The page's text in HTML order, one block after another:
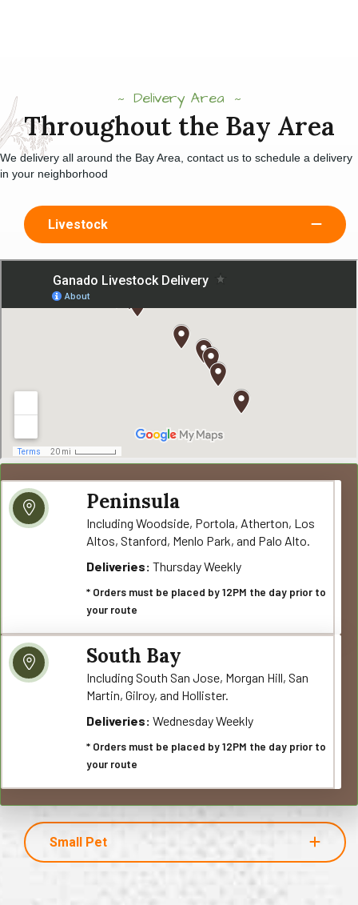
Delivery Area
Throughout the Bay Area
We delivery all around the Bay Area, contact us to schedule a delivery
in your neighborhood
Livestock
Peninsula
Including Woodside, Portola, Atherton, Los
Altos, Stanford, Menlo Park, and Palo Alto.
Deliveries: Thursday Weekly
* Orders must be placed by 12PM the day prior to
your route
South Bay
Including South San Jose, Morgan Hill, San
Martin, Gilroy, and Hollister.
Deliveries: Wednesday Weekly
* Orders must be placed by 12PM the day prior to
your route
Small Pet